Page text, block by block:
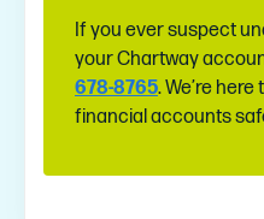
If you ever suspect
your Chartway
678-8765. We’re
financial accounts